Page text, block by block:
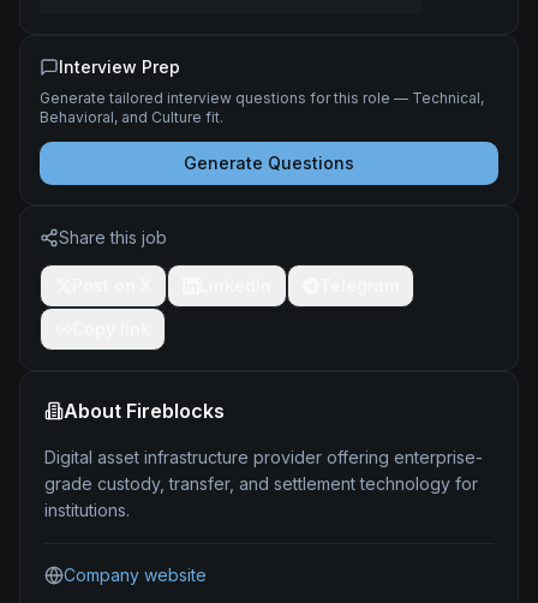
Interview Prep
Generate tailored interview questions for this role — Technical,
Behavioral, and Culture fit.
Generate Questions
Share this job
About Fireblocks
Digital asset infrastructure provider offering enterprise-
grade custody, transfer, and settlement technology for
institutions.
Company website